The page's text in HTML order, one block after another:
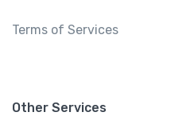
Terms of Services
Other Services